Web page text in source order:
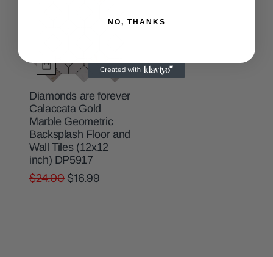
Diamonds are forever
Calaccata Gold
Marble Geometric
Backsplash Floor and
Wall Tiles (12x12
inch) DP5917
$24.00 $16.99
NO, THANKS